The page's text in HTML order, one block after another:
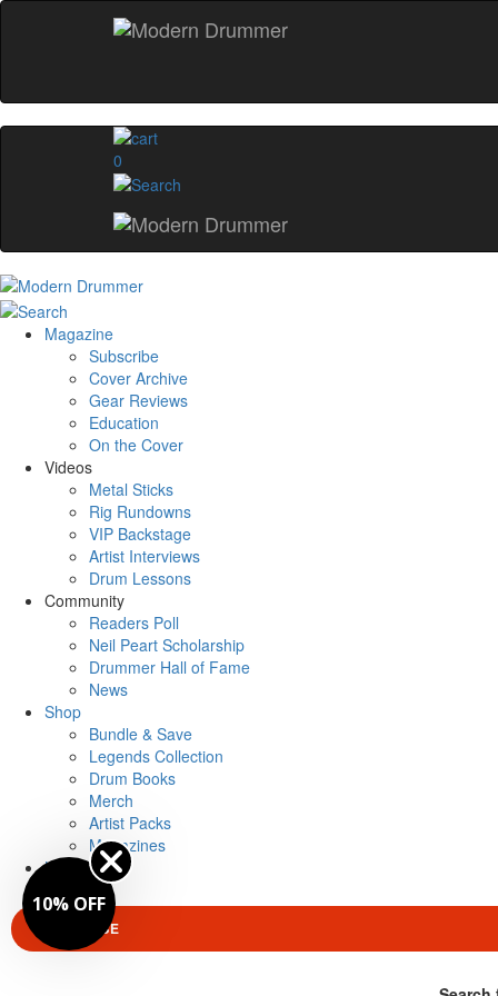
0
Magazine
Subscribe
Cover Archive
Gear Reviews
Education
On the Cover
Videos
Metal Sticks
Rig Rundowns
VIP Backstage
Artist Interviews
Drum Lessons
Community
Readers Poll
Neil Peart Scholarship
Drummer Hall of Fame
News
Shop
Bundle & Save
Legends Collection
Drum Books
Merch
Artist Packs
Magazines
Login
SUBSCRIBE
10% OFF